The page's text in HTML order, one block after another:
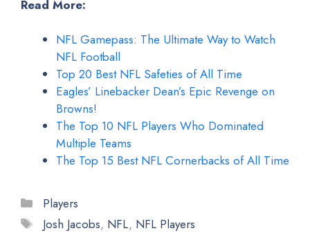
Read More:
NFL Gamepass: The Ultimate Way to Watch
NFL Football
Top 20 Best NFL Safeties of All Time
Eagles’ Linebacker Dean’s Epic Revenge on
Browns!
The Top 10 NFL Players Who Dominated
Multiple Teams
The Top 15 Best NFL Cornerbacks of All Time
Categories
Players
Tags
Josh Jacobs, NFL, NFL Players